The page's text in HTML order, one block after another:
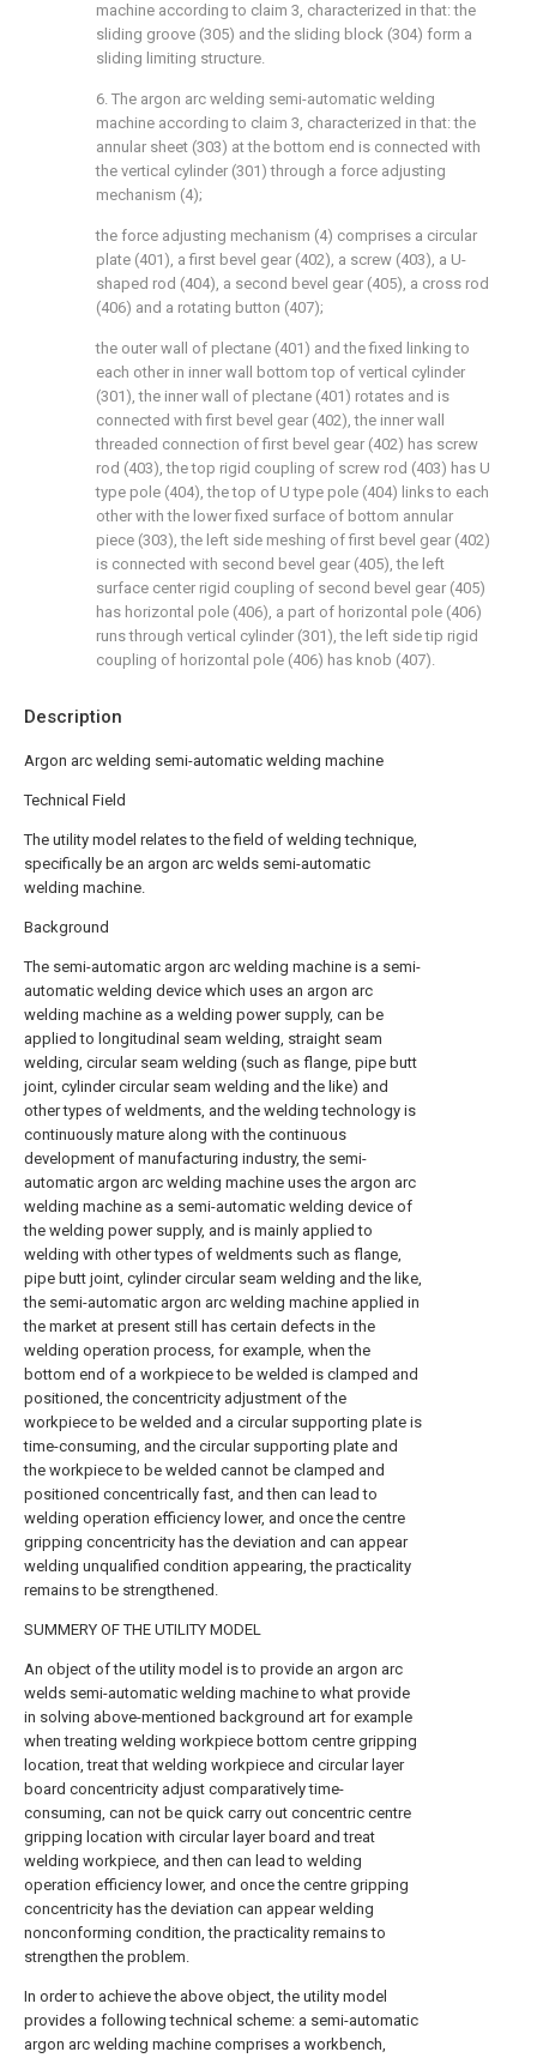
Description
Argon arc welding semi-automatic welding machine
Technical Field
The utility model relates to the field of welding technique,
specifically be an argon arc welds semi-automatic
welding machine.
Background
The semi-automatic argon arc welding machine is a semi-
automatic welding device which uses an argon arc
welding machine as a welding power supply, can be
applied to longitudinal seam welding, straight seam
welding, circular seam welding (such as flange, pipe butt
joint, cylinder circular seam welding and the like) and
other types of weldments, and the welding technology is
continuously mature along with the continuous
development of manufacturing industry, the semi-
automatic argon arc welding machine uses the argon arc
welding machine as a semi-automatic welding device of
the welding power supply, and is mainly applied to
welding with other types of weldments such as flange,
pipe butt joint, cylinder circular seam welding and the like,
the semi-automatic argon arc welding machine applied in
the market at present still has certain defects in the
welding operation process, for example, when the
bottom end of a workpiece to be welded is clamped and
positioned, the concentricity adjustment of the
workpiece to be welded and a circular supporting plate is
time-consuming, and the circular supporting plate and
the workpiece to be welded cannot be clamped and
positioned concentrically fast, and then can lead to
welding operation efficiency lower, and once the centre
gripping concentricity has the deviation and can appear
welding unqualified condition appearing, the practicality
remains to be strengthened.
SUMMERY OF THE UTILITY MODEL
An object of the utility model is to provide an argon arc
welds semi-automatic welding machine to what provide
in solving above-mentioned background art for example
when treating welding workpiece bottom centre gripping
location, treat that welding workpiece and circular layer
board concentricity adjust comparatively time-
consuming, can not be quick carry out concentric centre
gripping location with circular layer board and treat
welding workpiece, and then can lead to welding
operation efficiency lower, and once the centre gripping
concentricity has the deviation can appear welding
nonconforming condition, the practicality remains to
strengthen the problem.
In order to achieve the above object, the utility model
provides a following technical scheme: a semi-automatic
argon arc welding machine comprises a workbench,
machine according to claim 3, characterized in that: the
sliding groove (305) and the sliding block (304) form a
sliding limiting structure.
6. The argon arc welding semi-automatic welding
machine according to claim 3, characterized in that: the
annular sheet (303) at the bottom end is connected with
the vertical cylinder (301) through a force adjusting
mechanism (4);
the force adjusting mechanism (4) comprises a circular
plate (401), a first bevel gear (402), a screw (403), a U-
shaped rod (404), a second bevel gear (405), a cross rod
(406) and a rotating button (407);
the outer wall of plectane (401) and the fixed linking to
each other in inner wall bottom top of vertical cylinder
(301), the inner wall of plectane (401) rotates and is
connected with first bevel gear (402), the inner wall
threaded connection of first bevel gear (402) has screw
rod (403), the top rigid coupling of screw rod (403) has U
type pole (404), the top of U type pole (404) links to each
other with the lower fixed surface of bottom annular
piece (303), the left side meshing of first bevel gear (402)
is connected with second bevel gear (405), the left
surface center rigid coupling of second bevel gear (405)
has horizontal pole (406), a part of horizontal pole (406)
runs through vertical cylinder (301), the left side tip rigid
coupling of horizontal pole (406) has knob (407).